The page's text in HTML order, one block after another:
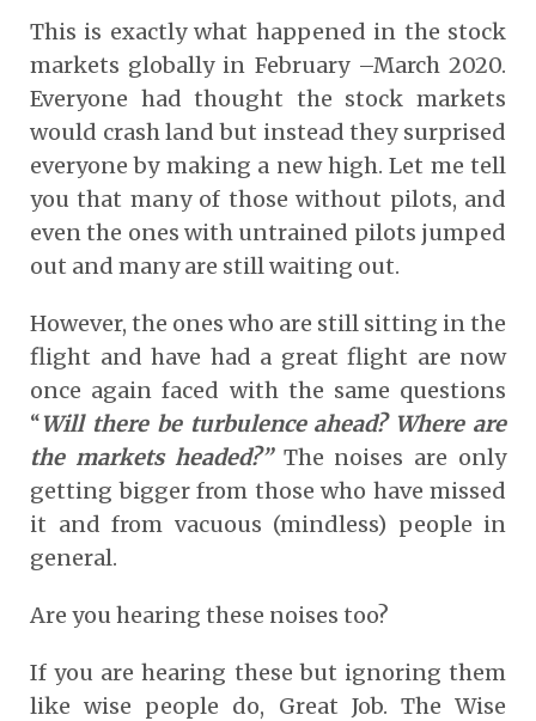
This is exactly what happened in the stock
markets globally in February –March 2020.
Everyone had thought the stock markets
would crash land but instead they surprised
everyone by making a new high. Let me tell
you that many of those without pilots, and
even the ones with untrained pilots jumped
out and many are still waiting out.
However, the ones who are still sitting in the
flight and have had a great flight are now
once again faced with the same questions
“Will there be turbulence ahead? Where are
the markets headed?” The noises are only
getting bigger from those who have missed
it and from vacuous (mindless) people in
general.
Are you hearing these noises too?
If you are hearing these but ignoring them
like wise people do, Great Job. The Wise